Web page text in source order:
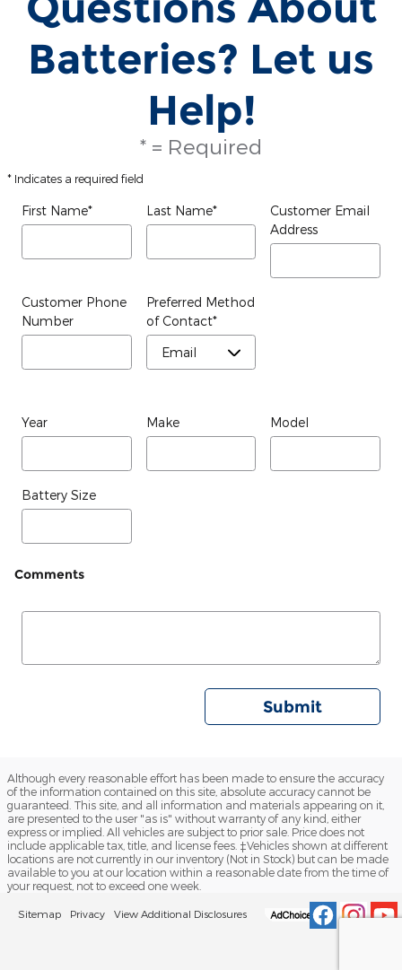
Batteries? Let us
Help!
* = Required
* Indicates a required field
First Name* Last Name*
Customer Email
Address
Customer Phone
Number
Preferred Method
of Contact*
Year Make Model
Battery Size
Comments
Submit
Although every reasonable effort has been made to ensure the accuracy
of the information contained on this site, absolute accuracy cannot be
guaranteed. This site, and all information and materials appearing on it,
are presented to the user "as is" without warranty of any kind, either
express or implied. All vehicles are subject to prior sale. Price does not
include applicable tax, title, and license fees. ‡Vehicles shown at different
locations are not currently in our inventory (Not in Stock) but can be made
available to you at our location within a reasonable date from the time of
your request, not to exceed one week.
Sitemap Privacy View Additional Disclosures